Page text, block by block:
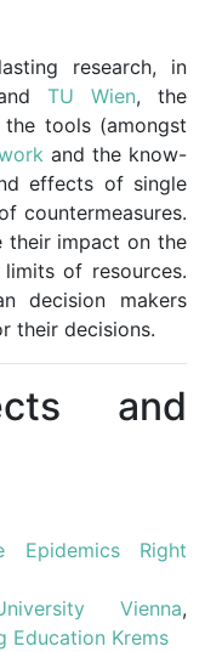
research, in
TU Wien, the
the tools (amongst
and the know-
effects of single
countermeasures.
their impact on the
of resources.
decision makers
their decisions.
and
Epidemics Right
Vienna,
Education Krems